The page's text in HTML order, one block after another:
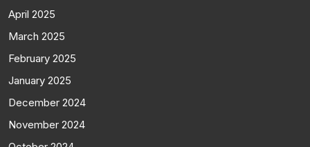
April 2025
March 2025
February 2025
January 2025
December 2024
November 2024